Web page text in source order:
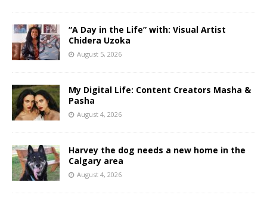
“A Day in the Life” with: Visual Artist
Chidera Uzoka
August 5, 2026
My Digital Life: Content Creators Masha &
Pasha
August 4, 2026
Harvey the dog needs a new home in the
Calgary area
August 4, 2026